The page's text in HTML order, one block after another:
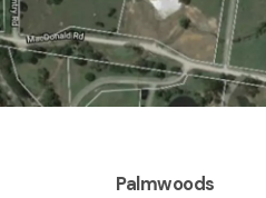
Palmwoods